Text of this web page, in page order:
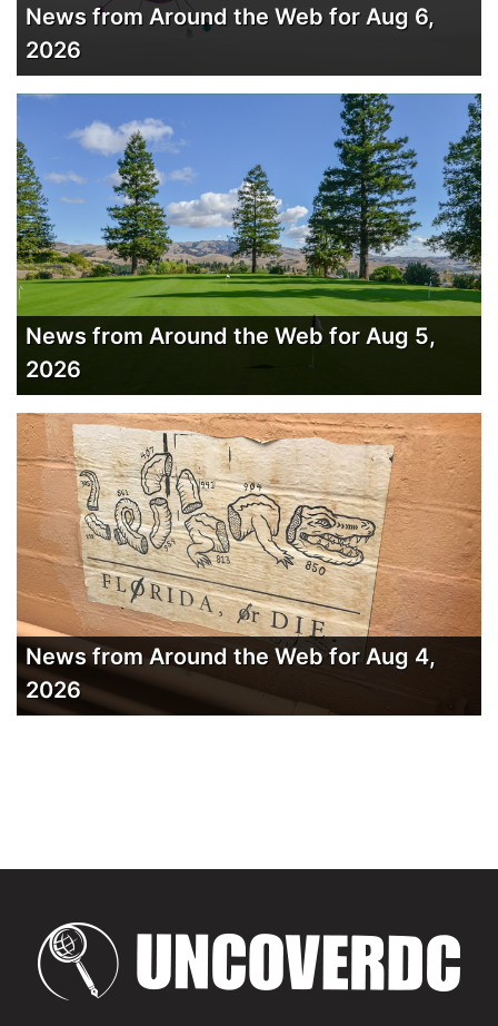
News from Around the Web for Aug 6,
2026
News from Around the Web for Aug 5,
2026
News from Around the Web for Aug 4,
2026